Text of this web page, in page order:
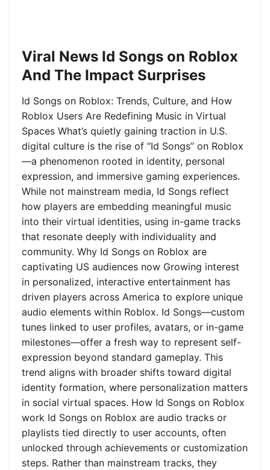
Viral News Id Songs on Roblox
And The Impact Surprises
Id Songs on Roblox: Trends, Culture, and How
Roblox Users Are Redefining Music in Virtual
Spaces What’s quietly gaining traction in U.S.
digital culture is the rise of “Id Songs” on Roblox
—a phenomenon rooted in identity, personal
expression, and immersive gaming experiences.
While not mainstream media, Id Songs reflect
how players are embedding meaningful music
into their virtual identities, using in-game tracks
that resonate deeply with individuality and
community. Why Id Songs on Roblox are
captivating US audiences now Growing interest
in personalized, interactive entertainment has
driven players across America to explore unique
audio elements within Roblox. Id Songs—custom
tunes linked to user profiles, avatars, or in-game
milestones—offer a fresh way to represent self-
expression beyond standard gameplay. This
trend aligns with broader shifts toward digital
identity formation, where personalization matters
in social virtual spaces. How Id Songs on Roblox
work Id Songs on Roblox are audio tracks or
playlists tied directly to user accounts, often
unlocked through achievements or customization
steps. Rather than mainstream tracks, they